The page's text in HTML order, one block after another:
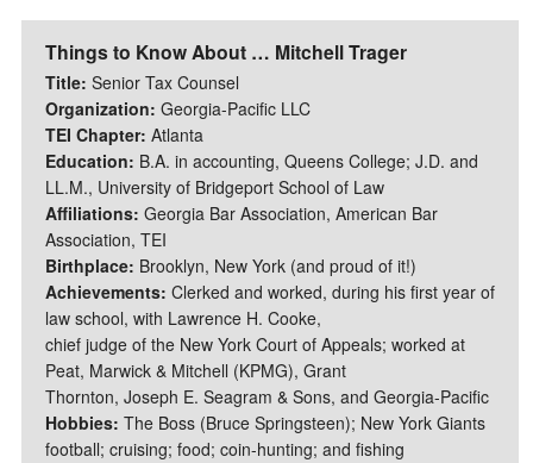
Things to Know About … Mitchell Trager
Title: Senior Tax Counsel
Organization: Georgia-Pacific LLC
TEI Chapter: Atlanta
Education: B.A. in accounting, Queens College; J.D. and
LL.M., University of Bridgeport School of Law
Affiliations: Georgia Bar Association, American Bar
Association, TEI
Birthplace: Brooklyn, New York (and proud of it!)
Achievements: Clerked and worked, during his first year of
law school, with Lawrence H. Cooke,
chief judge of the New York Court of Appeals; worked at
Peat, Marwick & Mitchell (KPMG), Grant
Thornton, Joseph E. Seagram & Sons, and Georgia-Pacific
Hobbies: The Boss (Bruce Springsteen); New York Giants
football; cruising; food; coin-hunting; and fishing